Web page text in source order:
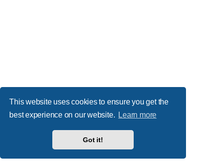
This website uses cookies to ensure you get the
best experience on our website. Learn more
Got it!